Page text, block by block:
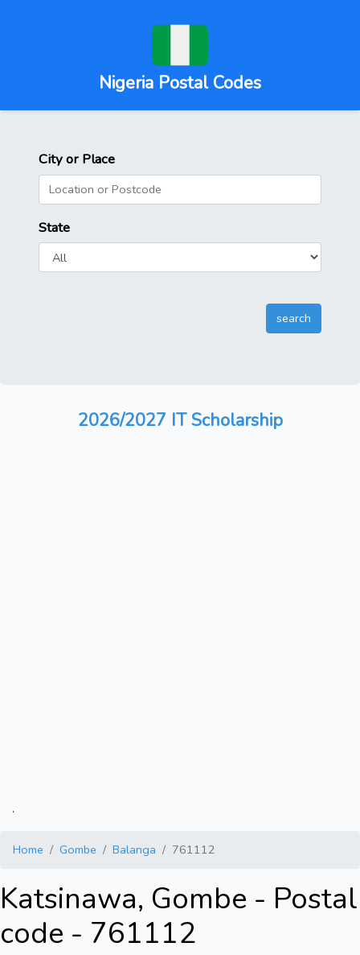
Nigeria Postal Codes
City or Place
State
2026/2027 IT Scholarship
.
Home Gombe Balanga 761112
Katsinawa, Gombe - Postal
code - 761112